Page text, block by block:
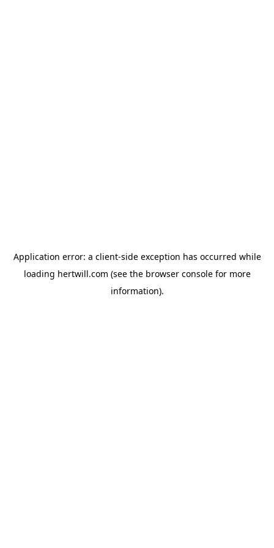
Application error: a client-side exception has occurred while
loading hertwill.com (see the browser consolefor more
information).